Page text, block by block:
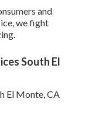
and
we fight
South El